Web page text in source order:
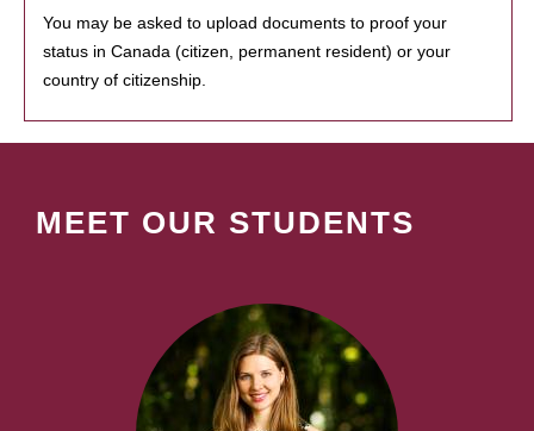
You may be asked to upload documents to proof your
status in Canada (citizen, permanent resident) or your
country of citizenship.
MEET OUR STUDENTS